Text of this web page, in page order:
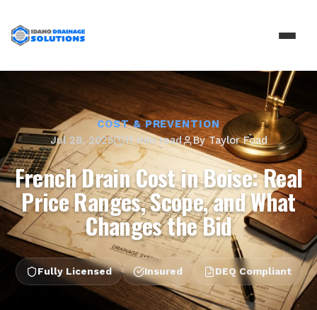
COST & PREVENTION
Jul 28, 2025
11 min read ByTaylor Foad
French Drain Cost in Boise: Real
Price Ranges, Scope, and What
Changes the Bid
Fully Licensed Insured DEQ Compliant